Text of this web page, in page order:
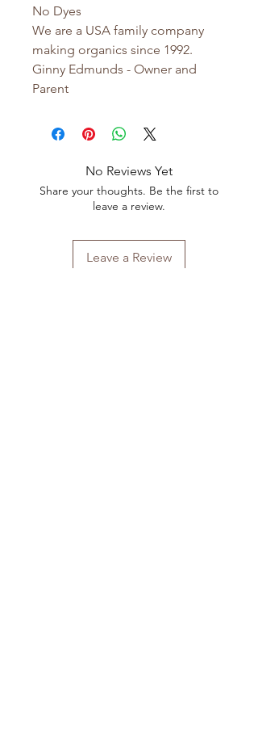
No Dyes
We are a USA family company
making organics since 1992.
Ginny Edmunds - Owner and
Parent
No Reviews Yet
Share your thoughts. Be the first to
leave a review.
Leave a Review